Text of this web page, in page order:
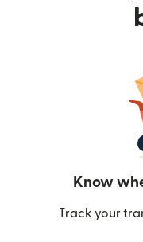
Know
Track your